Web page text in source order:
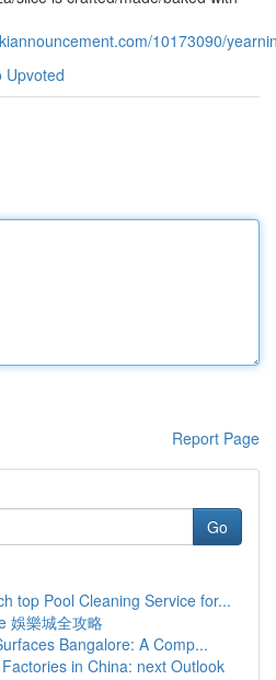
10173090/
Upvoted
Report Page
Go
top Pool Cleaning Service for...
娛樂城全攻略
Bangalore: A Comp...
in China: next Outlook